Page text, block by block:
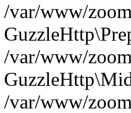
/var/www/
/var/www/
/var/www/